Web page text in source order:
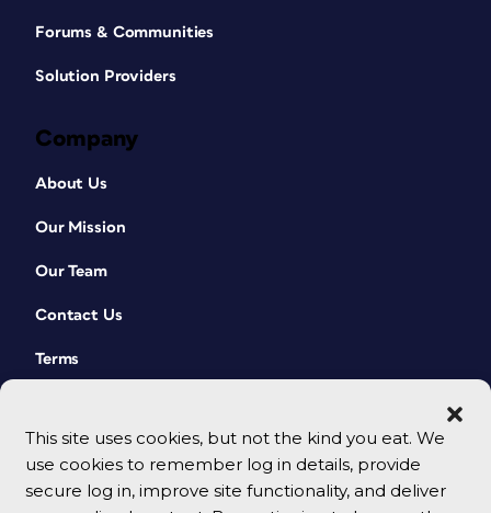
This site uses cookies, but not the kind you eat. We
use cookies to remember log in details, provide
secure log in, improve site functionality, and deliver
Forums & Communities
Solution Providers
Company
About Us
Our Mission
Our Team
Contact Us
Terms